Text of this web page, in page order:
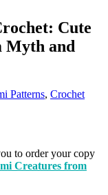
Cute
Myth and
Patterns, Crochet
to order your copy
Creatures from